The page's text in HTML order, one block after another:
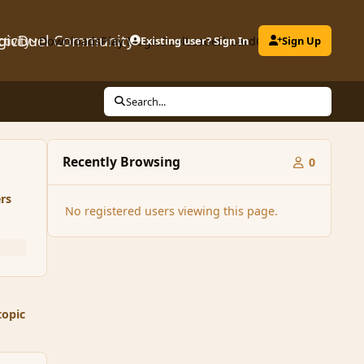
Community
DownloadsPlay MagicDuelLeaderboardClubs
Existing user? Sign In Sign Up
Search...
Recently Browsing 0
No registered users viewing this page.